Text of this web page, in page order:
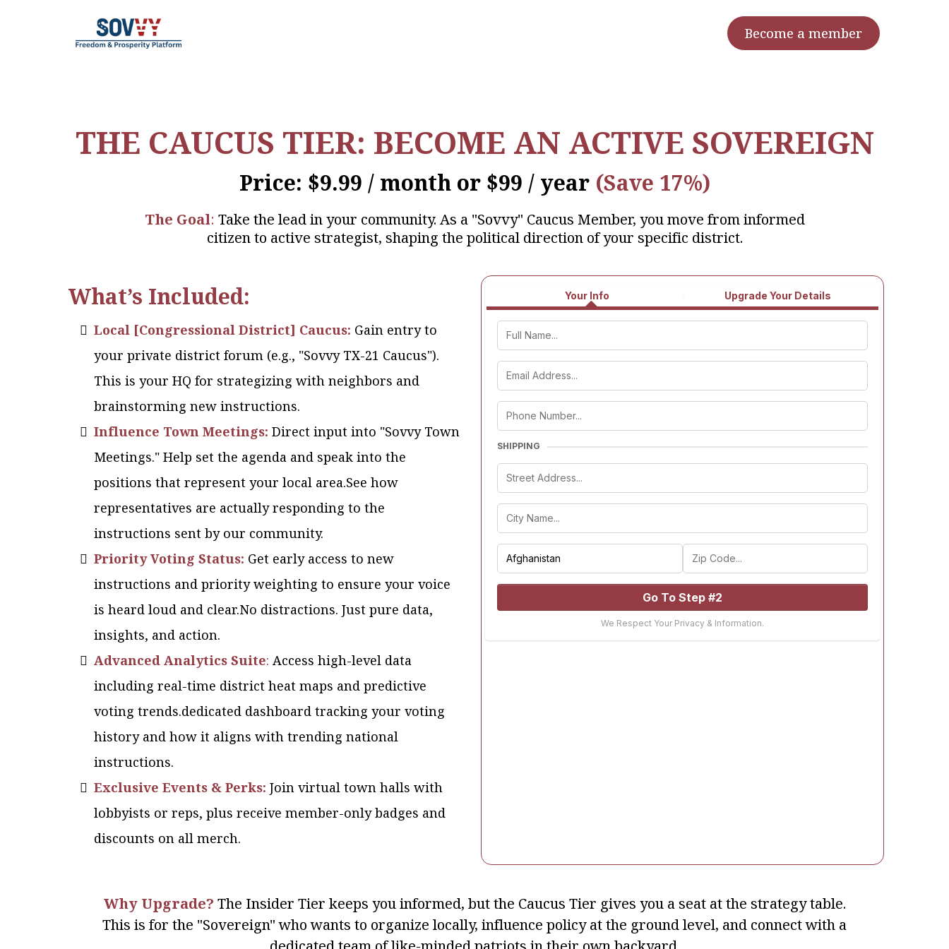
Become a member
THE CAUCUS TIER: BECOME AN ACTIVE SOVEREIGN
Price: $9.99 / month or $99 / year (Save 17%)
The Goal: Take the lead in your community. As a "Sovvy" Caucus Member, you move from informed
citizen to active strategist, shaping the political direction of your specific district.
What’s Included:
Local [Congressional District] Caucus: Gain entry to
your private district forum (e.g., "Sovvy TX-21 Caucus").
This is your HQ for strategizing with neighbors and
brainstorming new instructions.
Influence Town Meetings: Direct input into "Sovvy Town
Meetings." Help set the agenda and speak into the
positions that represent your local area.See how
representatives are actually responding to the
instructions sent by our community.
Priority Voting Status: Get early access to new
instructions and priority weighting to ensure your voice
is heard loud and clear.No distractions. Just pure data,
insights, and action.
Advanced Analytics Suite: Access high-level data
including real-time district heat maps and predictive
voting trends.dedicated dashboard tracking your voting
history and how it aligns with trending national
instructions.
Exclusive Events & Perks: Join virtual town halls with
lobbyists or reps, plus receive member-only badges and
discounts on all merch.
Your Info Upgrade Your Details
SHIPPING
Go To Step #2
We Respect Your Privacy & Information.
Why Upgrade? The Insider Tier keeps you informed, but the Caucus Tier gives you a seat at the strategy table.
This is for the "Sovereign" who wants to organize locally, influence policy at the ground level, and connect with a